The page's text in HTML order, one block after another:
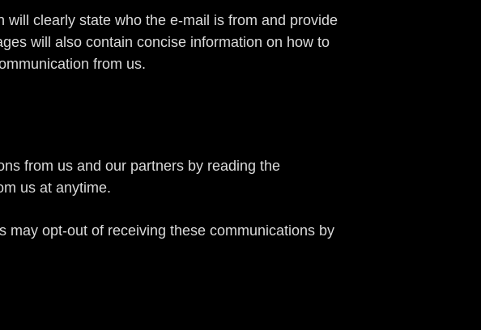
clearly state who the e-mail is from and provide
will also contain concise information on how to
from us.
from us and our partners by reading the
us at anytime.
may opt-out of receiving these communications by